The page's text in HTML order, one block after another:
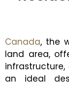
Canada, the
land area,
an ideal